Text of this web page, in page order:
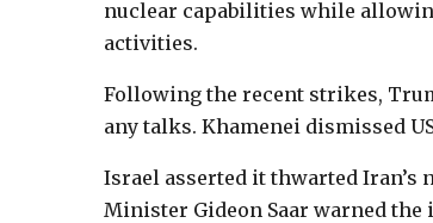
nuclear capabilities while
activities.
Following the recent strikes,
any talks. Khamenei dismissed
Israel asserted it thwarted
Minister Gideon Saar warned